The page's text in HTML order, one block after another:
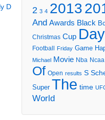
2 3 4 2013
And Awards Black
Christmas Cup Day
Football Friday Game
Michael Movie Nba Ncaa
Of Open results S
Super The time
World